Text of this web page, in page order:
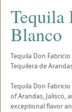
Tequila
Blanco
Tequila Don
Tequilera de
Tequila Don
of Arandas, Jalisco,
exceptional flavor